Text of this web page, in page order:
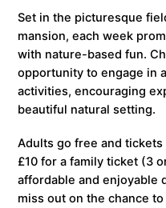
Set in the picturesque
mansion, each week
with nature-based fun.
opportunity to engage in
activities, encouraging
beautiful natural setting.
Adults go free and
£10 for a family ticket (3
affordable and enjoyable
miss out on the chance